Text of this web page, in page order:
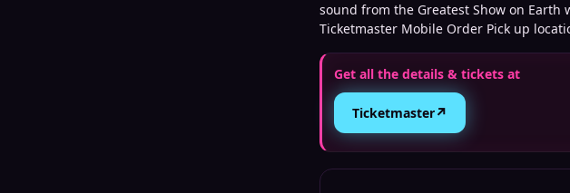
sound from the Greatest Show on Earth
Ticketmaster Mobile Order Pick up
Get all the details & tickets at
Ticketmaster↗